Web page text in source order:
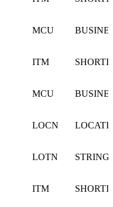
MCU
ITM
MCU
LOCN
LOTN STRING
ITM